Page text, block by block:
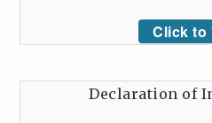
Click to
Declaration of